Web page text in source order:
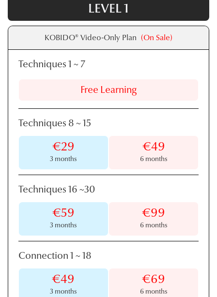
LEVEL 1
KOBIDO® Video-Only Plan (On Sale)
Techniques 1 ~ 7
Free Learning
Techniques 8 ~ 15
€29
3 months
€49
6 months
Techniques 16 ~30
€59
3 months
€99
6 months
Connection 1 ~ 18
€49
3 months
€69
6 months